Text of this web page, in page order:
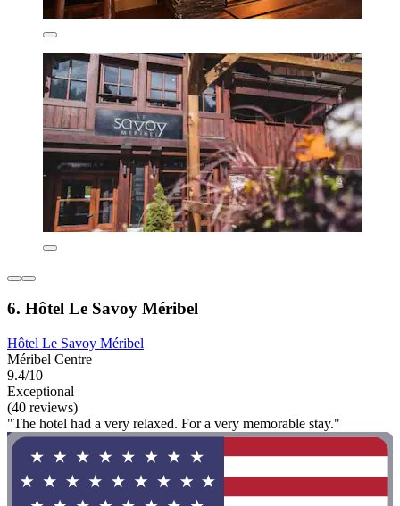
6. Hôtel Le Savoy Méribel
Hôtel Le Savoy Méribel
Méribel Centre
9.4/10
Exceptional
(40 reviews)
"The hotel had a very relaxed. For a very memorable stay."